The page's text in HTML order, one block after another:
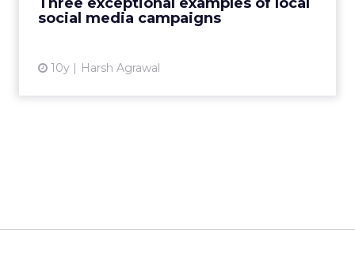
social media campaigns
10y Harsh Agrawal